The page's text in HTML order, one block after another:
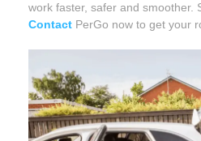
work faster, safer and smoother.
Contact PerGo now to get your